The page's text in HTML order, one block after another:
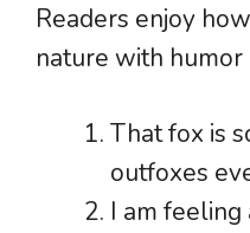
Readers enjoy
nature with humor
That fox is
outfoxes
I am